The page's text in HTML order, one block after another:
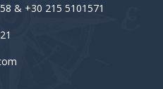
& +30 215 5101571